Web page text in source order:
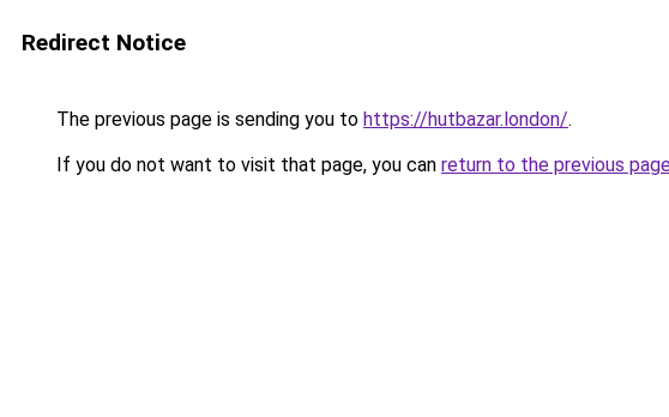
Redirect Notice
The previous page is sending you to https://hutbazar.london/.
If you do not want to visit that page, you can return to the previous